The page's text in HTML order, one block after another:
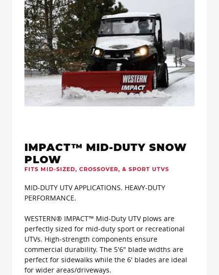
IMPACT™ MID-DUTY SNOW
PLOW
FITS MID-SIZED, CROSSOVER, & SPORT UTVS
MID-DUTY UTV APPLICATIONS. HEAVY-DUTY
PERFORMANCE.
WESTERN® IMPACT™ Mid-Duty UTV plows are
perfectly sized for mid-duty sport or recreational
UTVs. High-strength components ensure
commercial durability. The 5'6" blade widths are
perfect for sidewalks while the 6' blades are ideal
for wider areas/driveways.